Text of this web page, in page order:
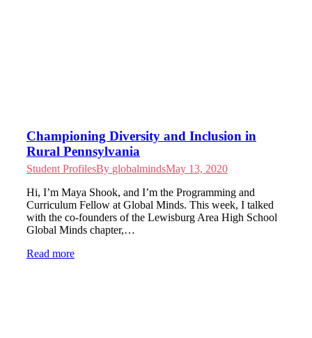
Championing Diversity and Inclusion in
Rural Pennsylvania
Student ProfilesBy globalmindsMay 13, 2020
Hi, I’m Maya Shook, and I’m the Programming and
Curriculum Fellow at Global Minds. This week, I talked
with the co-founders of the Lewisburg Area High School
Global Minds chapter,…
Read more